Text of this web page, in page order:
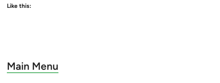
Like this:
Main Menu